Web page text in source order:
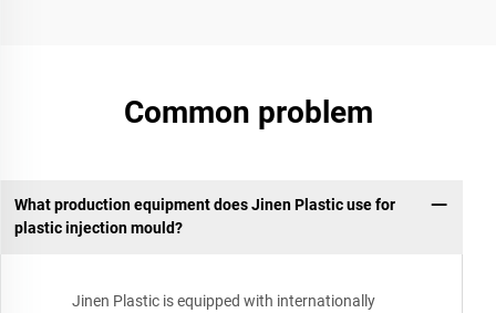
Common problem
What production equipment does Jinen Plastic use for
plastic injection mould?
Jinen Plastic is equipped with internationally